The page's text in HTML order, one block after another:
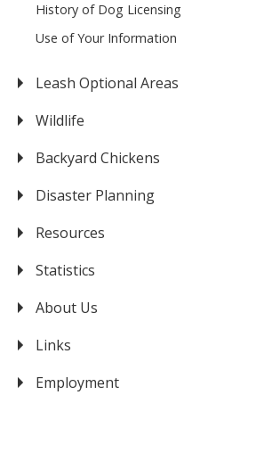
History of Dog Licensing
Use of Your Information
Leash Optional Areas
Wildlife
Backyard Chickens
Disaster Planning
Resources
Statistics
About Us
Links
Employment